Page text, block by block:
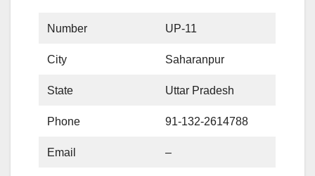
Number UP-11
City Saharanpur
State Uttar Pradesh
Phone 91-132-2614788
Email –